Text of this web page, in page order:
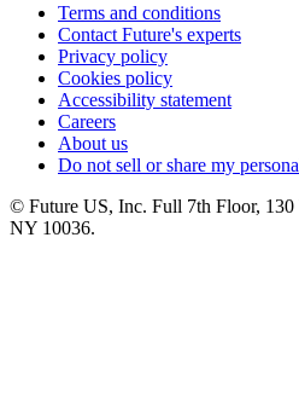
Terms and conditions
Contact Future's experts
Privacy policy
Cookies policy
Accessibility statement
Careers
About us
Do not sell or share my
© Future US, Inc. Full 7th Floor, 130
NY 10036.